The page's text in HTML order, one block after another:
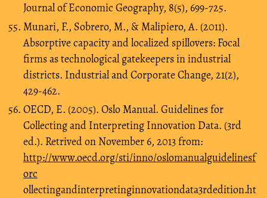
Journal of Economic Geography, 8(5), 699-725.
Munari, F., Sobrero, M., & Malipiero, A. (2011).
Absorptive capacity and localized spillovers: Focal
firms as technological gatekeepers in industrial
districts. Industrial and Corporate Change, 21(2),
429-462.
OECD, E. (2005). Oslo Manual. Guidelines for
Collecting and Interpreting Innovation Data. (3rd
ed.). Retrived on November 6, 2013 from:
http://www.oecd.org/sti/inno/oslomanualguidelinesf
orc
ollectingandinterpretinginnovationdata3rdedition.ht